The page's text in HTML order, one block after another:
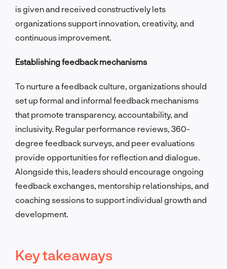
is given and received constructively lets
organizations support innovation, creativity, and
continuous improvement.
Establishing feedback mechanisms
To nurture a feedback culture, organizations should
set up formal and informal feedback mechanisms
that promote transparency, accountability, and
inclusivity. Regular performance reviews, 360-
degree feedback surveys, and peer evaluations
provide opportunities for reflection and dialogue.
Alongside this, leaders should encourage ongoing
feedback exchanges, mentorship relationships, and
coaching sessions to support individual growth and
development.
Key takeaways